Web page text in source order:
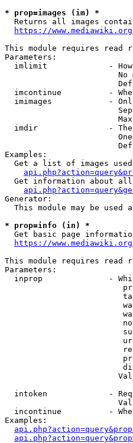
* prop=images (im) *
Returns all images
https://
This module requires read
Parameters:
imlimit             -
No
imcontinue          -
imimages            -
imdir               -
Examples:
Get a list of images
Get information about
Generator:
This module may be used
* prop=info (in) *
Get basic page
https://
This module requires read
Parameters:
inprop              -
intoken             -
incontinue          -
Examples: